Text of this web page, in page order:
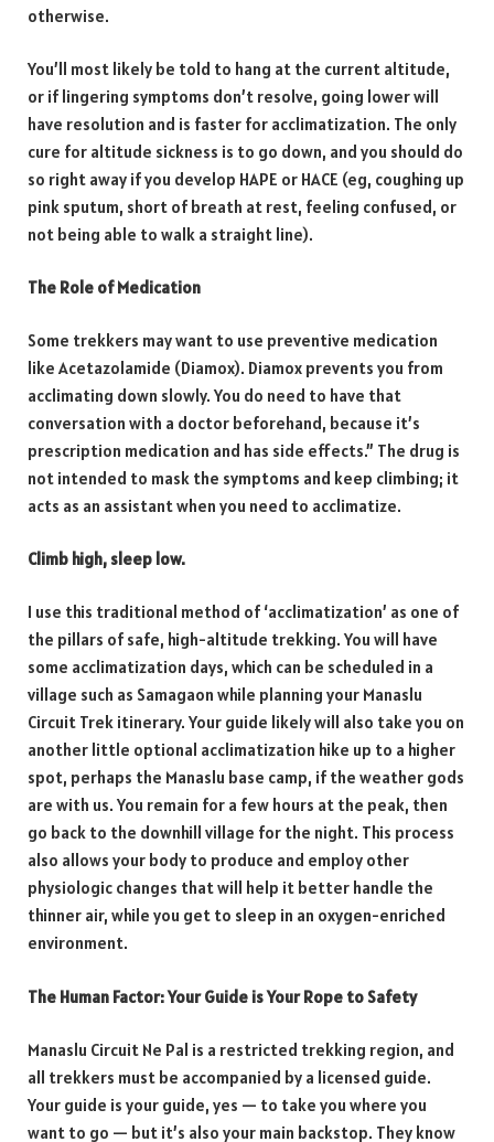
otherwise.
You’ll most likely be told to hang at the current altitude,
or if lingering symptoms don’t resolve, going lower will
have resolution and is faster for acclimatization. The only
cure for altitude sickness is to go down, and you should do
so right away if you develop HAPE or HACE (eg, coughing up
pink sputum, short of breath at rest, feeling confused, or
not being able to walk a straight line).
The Role of Medication
Some trekkers may want to use preventive medication
like Acetazolamide (Diamox). Diamox prevents you from
acclimating down slowly. You do need to have that
conversation with a doctor beforehand, because it’s
prescription medication and has side effects.” The drug is
not intended to mask the symptoms and keep climbing; it
acts as an assistant when you need to acclimatize.
Climb high, sleep low.
I use this traditional method of ‘acclimatization’ as one of
the pillars of safe, high-altitude trekking. You will have
some acclimatization days, which can be scheduled in a
village such as Samagaon while planning your Manaslu
Circuit Trek itinerary. Your guide likely will also take you on
another little optional acclimatization hike up to a higher
spot, perhaps the Manaslu base camp, if the weather gods
are with us. You remain for a few hours at the peak, then
go back to the downhill village for the night. This process
also allows your body to produce and employ other
physiologic changes that will help it better handle the
thinner air, while you get to sleep in an oxygen-enriched
environment.
The Human Factor: Your Guide is Your Rope to Safety
Manaslu Circuit Ne Pal is a restricted trekking region, and
all trekkers must be accompanied by a licensed guide.
Your guide is your guide, yes — to take you where you
want to go — but it’s also your main backstop. They know